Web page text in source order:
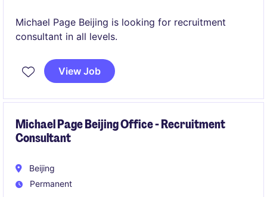
Michael Page Beijing is looking for recruitment
consultant in all levels.
View Job
Michael Page Beijing Office - Recruitment
Consultant
Beijing
Permanent